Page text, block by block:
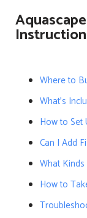
Where to
What’s
How to Set
Can I Add
What
How to